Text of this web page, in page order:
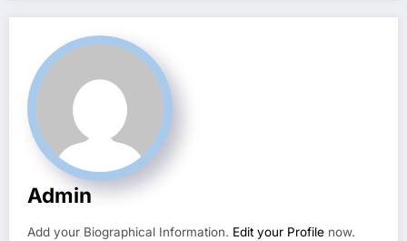
Admin
Add your Biographical Information. Edit your Profile now.